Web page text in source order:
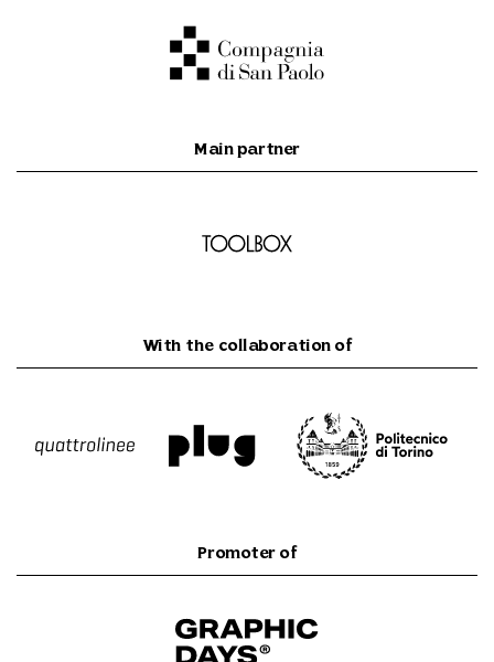
Main partner
With the collaboration of
Promoter of